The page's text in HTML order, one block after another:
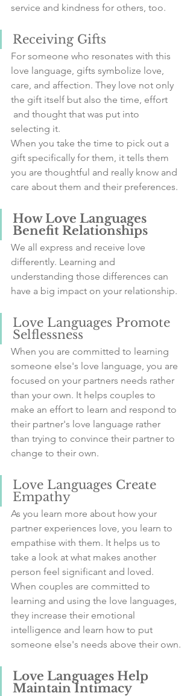
service and kindness for others, too.
Receiving Gifts
For someone who resonates with this
love language, gifts symbolize love,
care, and affection. They love not only
the gift itself but also the time, effort
and thought that was put into
selecting it.
When you take the time to pick out a
gift specifically for them, it tells them
you are thoughtful and really know and
care about them and their preferences.
How Love Languages
Benefit Relationships
We all express and receive love
differently. Learning and
understanding those differences can
have a big impact on your relationship.
Love Languages Promote
Selflessness
When you are committed to learning
someone else's love language, you are
focused on your partners needs rather
than your own. It helps couples to
make an effort to learn and respond to
their partner's love language rather
than trying to convince their partner to
change to their own.
Love Languages Create
Empathy
As you learn more about how your
partner experiences love, you learn to
empathise with them. It helps us to
take a look at what makes another
person feel significant and loved.
When couples are committed to
learning and using the love languages,
they increase their emotional
intelligence and learn how to put
someone else's needs above their own.
Love Languages Help
Maintain Intimacy